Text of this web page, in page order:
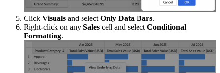
Click Visuals and select Only Data Bars.
Right-click on any Sales cell and select Conditional
Formatting.